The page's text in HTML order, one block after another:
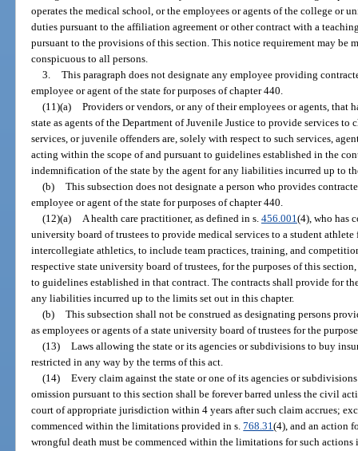
operates the medical school, or the employees or agents of the college or
duties pursuant to the affiliation agreement or other contract with a
pursuant to the provisions of this section. This notice requirement may be
conspicuous to all persons.
3. This paragraph does not designate any employee providing
employee or agent of the state for purposes of chapter 440.
(11)(a) Providers or vendors, or any of their employees or agents, that
state as agents of the Department of Juvenile Justice to provide services
services, or juvenile offenders are, solely with respect to such services,
acting within the scope of and pursuant to guidelines established in the
indemnification of the state by the agent for any liabilities incurred up to
(b) This subsection does not designate a person who provides
employee or agent of the state for purposes of chapter 440.
(12)(a)
A health care practitioner, as defined in s. 456.001 (4), who has
university board of trustees to provide medical services to a student
intercollegiate athletics, to include team practices, training, and
respective state university board of trustees, for the purposes of this
to guidelines established in that contract. The contracts shall provide for
any liabilities incurred up to the limits set out in this chapter.
(b) This subsection shall not be construed as designating persons
as employees or agents of a state university board of trustees for the
(13) Laws allowing the state or its agencies or subdivisions to buy
restricted in any way by the terms of this act.
(14) Every claim against the state or one of its agencies or
omission pursuant to this section shall be forever barred unless the civil
court of appropriate jurisdiction within 4 years after such claim accrues;
commenced within the limitations provided in s.768.31(4), and an action
wrongful death must be commenced within the limitations for such actions